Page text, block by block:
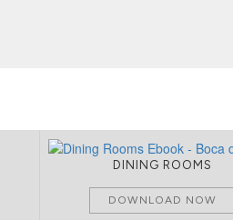
DINING ROOMS
DOWNLOAD NOW